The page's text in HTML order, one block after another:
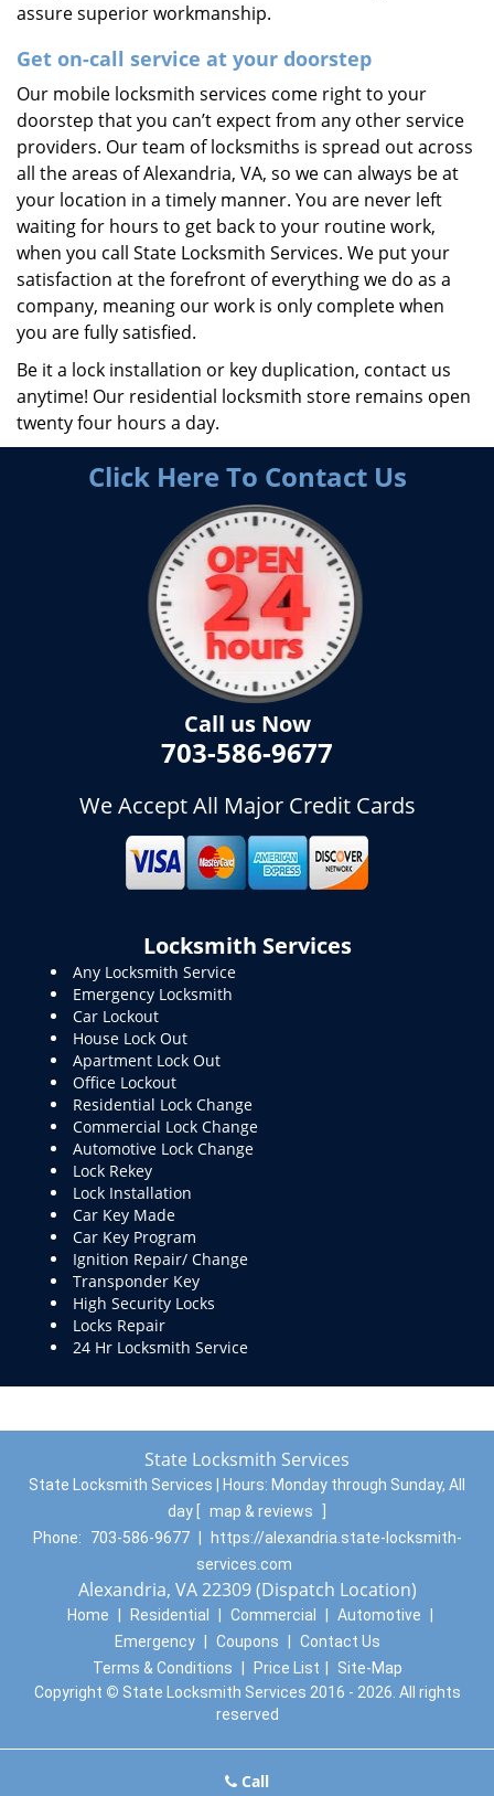
assure superior workmanship.
Get on-call service at your doorstep
Our mobile locksmith services come right to your
doorstep that you can’t expect from any other service
providers. Our team of locksmiths is spread out across
all the areas of Alexandria, VA, so we can always be at
your location in a timely manner. You are never left
waiting for hours to get back to your routine work,
when you call State Locksmith Services. We put your
satisfaction at the forefront of everything we do as a
company, meaning our work is only complete when
you are fully satisfied.
Be it a lock installation or key duplication, contact us
anytime! Our residential locksmith store remains open
twenty four hours a day.
Click Here To Contact Us
Call us Now
703-586-9677
We Accept All Major Credit Cards
Locksmith Services
Any Locksmith Service
Emergency Locksmith
Car Lockout
House Lock Out
Apartment Lock Out
Office Lockout
Residential Lock Change
Commercial Lock Change
Automotive Lock Change
Lock Rekey
Lock Installation
Car Key Made
Car Key Program
Ignition Repair/ Change
Transponder Key
High Security Locks
Locks Repair
24 Hr Locksmith Service
State Locksmith Services
State Locksmith Services | Hours: Monday through Sunday, All
day
map & reviews
Phone:
703-586-9677
https://alexandria.state-locksmith-
services.com
Alexandria, VA 22309 (Dispatch Location)
Home Residential Commercial Automotive
Emergency
Coupons
Contact Us
Terms & Conditions
Price List
Site-Map
Copyright © State Locksmith Services 2016 - 2026. All rights
reserved
Call